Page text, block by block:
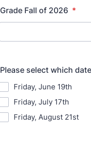
Grade Fall of 2026 *
Please select which
Friday, June 19th
Friday, July 17th
Friday, August 21st